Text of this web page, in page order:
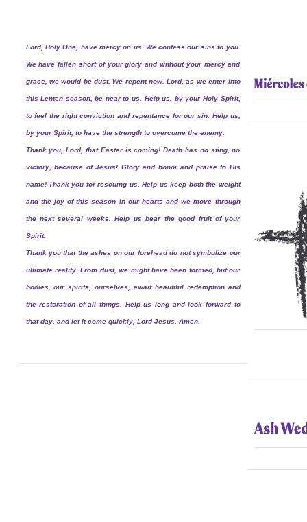
Lord, Holy One, have mercy on us. We confess our sins to you.
We have fallen short of your glory and without your mercy and
grace, we would be dust. We repent now. Lord, as we enter into
this Lenten season, be near to us. Help us, by your Holy Spirit,
to feel the right conviction and repentance for our sin. Help us,
by your Spirit, to have the strength to overcome the enemy.
Thank you, Lord, that Easter is coming! Death has no sting, no
victory, because of Jesus! Glory and honor and praise to His
name! Thank you for rescuing us. Help us keep both the weight
and the joy of this season in our hearts and we move through
the next several weeks. Help us bear the good fruit of your
Spirit.
Thank you that the ashes on our forehead do not symbolize our
ultimate reality. From dust, we might have been formed, but our
bodies, our spirits, ourselves, await beautiful redemption and
the restoration of all things. Help us long and look forward to
that day, and let it come quickly, Lord Jesus. Amen.